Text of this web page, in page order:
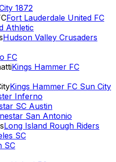
1872
Fort Lauderdale United FC
Athletic
Hudson Valley Crusaders
FC
Kings Hammer FC
Kings Hammer FC Sun City
Inferno
SC Austin
San Antonio
Long Island Rough Riders
SC
SC